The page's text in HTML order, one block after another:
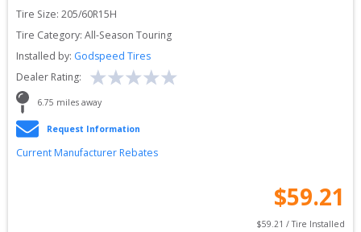
Tire Size: 205/60R15H
Tire Category: All-Season Touring
Installed by: Godspeed Tires
Dealer Rating:
6.75 miles away
Request Information
Current Manufacturer Rebates
$59.21
$59.21 / Tire Installed